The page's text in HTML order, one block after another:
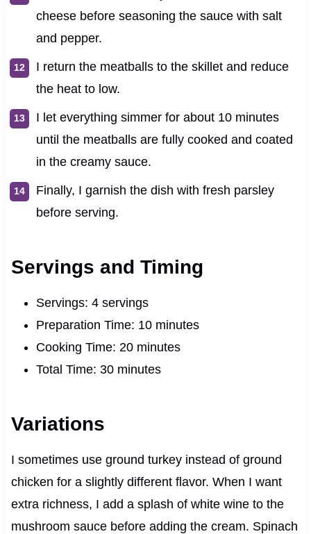
cheese before seasoning the sauce with salt
and pepper.
I return the meatballs to the skillet and reduce
the heat to low.
I let everything simmer for about 10 minutes
until the meatballs are fully cooked and coated
in the creamy sauce.
Finally, I garnish the dish with fresh parsley
before serving.
Servings and Timing
Servings: 4 servings
Preparation Time: 10 minutes
Cooking Time: 20 minutes
Total Time: 30 minutes
Variations
I sometimes use ground turkey instead of ground
chicken for a slightly different flavor. When I want
extra richness, I add a splash of white wine to the
mushroom sauce before adding the cream. Spinach